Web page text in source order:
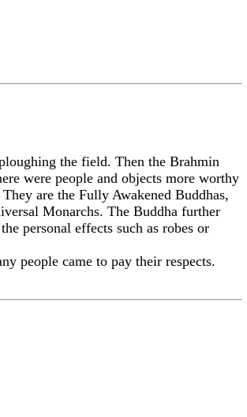
the field. Then the Brahmin
were people and objects more worthy
are the Fully Awakened Buddhas,
Monarchs. The Buddha further
personal effects such as robes or
people came to pay their respects.